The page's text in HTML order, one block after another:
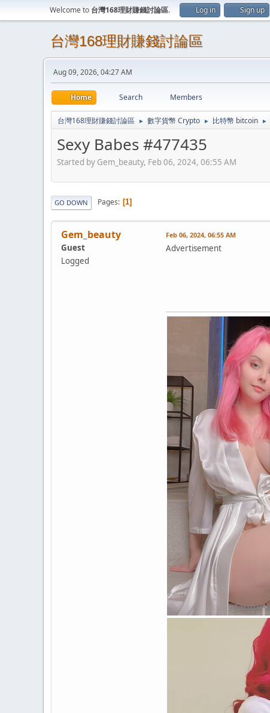
Welcome to 台灣168理財賺錢討論區. Log in Sign up
台灣168理財賺錢討論區
Aug 09, 2026, 04:27 AM
Home Search Members
台灣168理財賺錢討論區 ► 數字貨幣 Crypto ► 比特幣 bitcoin ►
Sexy Babes #477435
Started by Gem_beauty, Feb 06, 2024, 06:55 AM
GO DOWN Pages 1
Gem_beauty
Guest
Logged
Feb 06, 2024, 06:55 AM
Advertisement